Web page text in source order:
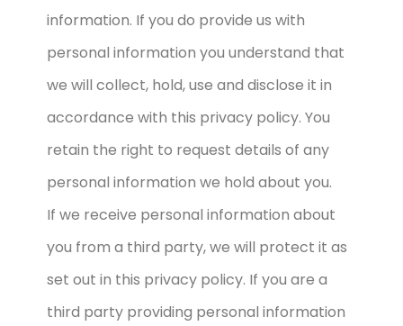
information. If you do provide us with
personal information you understand that
we will collect, hold, use and disclose it in
accordance with this privacy policy. You
retain the right to request details of any
personal information we hold about you.
If we receive personal information about
you from a third party, we will protect it as
set out in this privacy policy. If you are a
third party providing personal information